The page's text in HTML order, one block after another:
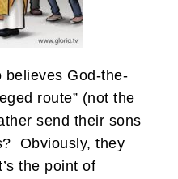
believes God-the-
route” (not the
send their sons
Obviously, they
the point of